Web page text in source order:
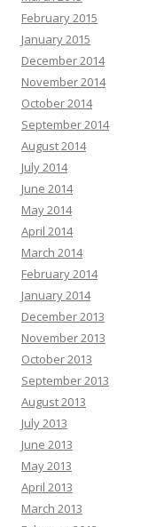
February 2015
January 2015
December 2014
November 2014
October 2014
September 2014
August 2014
July 2014
June 2014
May 2014
April 2014
March 2014
February 2014
January 2014
December 2013
November 2013
October 2013
September 2013
August 2013
July 2013
June 2013
May 2013
April 2013
March 2013